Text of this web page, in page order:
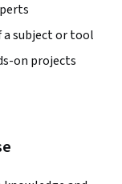
a subject or tool
on projects